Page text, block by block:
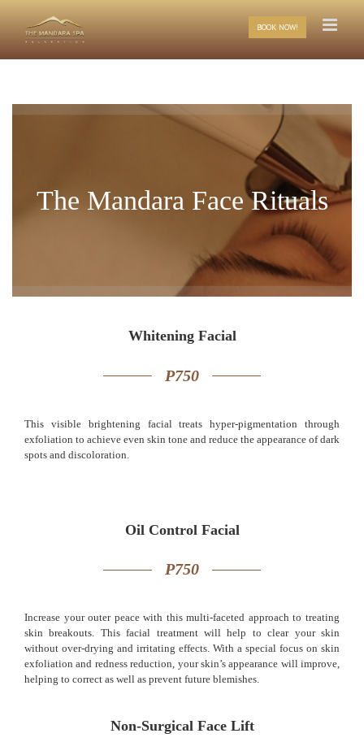
content
BOOK NOW!
The Mandara Face Rituals
Whitening Facial
P750
This visible brightening facial treats hyper-pigmentation through
exfoliation to achieve even skin tone and reduce the appearance of dark
spots and discoloration.
Oil Control Facial
P750
Increase your outer peace with this multi-faceted approach to treating
skin breakouts. This facial treatment will help to clear your skin
without over-drying and irritating effects. With a special focus on skin
exfoliation and redness reduction, your skin’s appearance will improve,
helping to correct as well as prevent future blemishes.
Non-Surgical Face Lift